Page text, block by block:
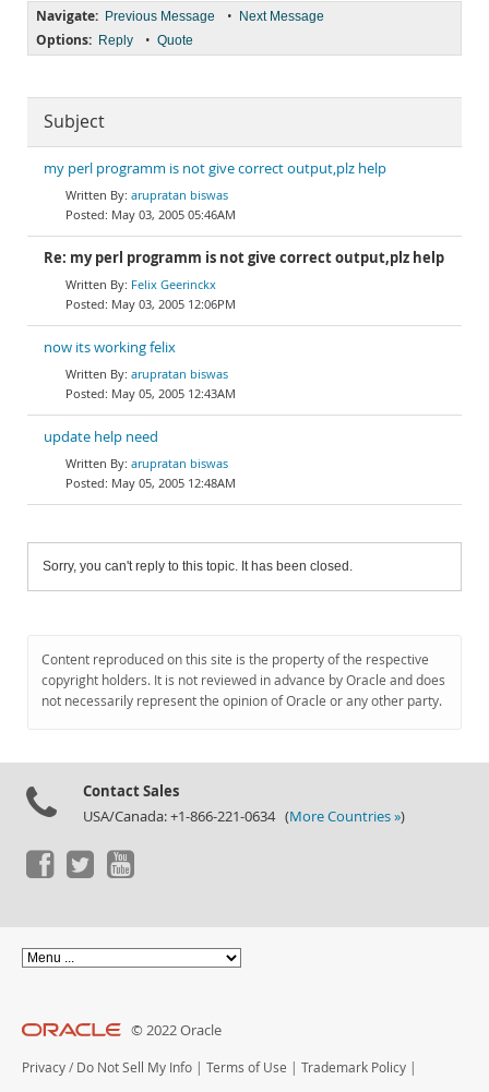
Navigate: Previous Message • Next Message
Options: Reply • Quote
Subject
my perl programm is not give correct output,plz help
arupratan biswas
May 03, 2005 05:46AM
Re: my perl programm is not give correct output,plz help
Felix Geerinckx
May 03, 2005 12:06PM
now its working felix
arupratan biswas
May 05, 2005 12:43AM
update help need
arupratan biswas
May 05, 2005 12:48AM
Sorry, you can't reply to this topic. It has been closed.
Content reproduced on this site is the property of the respective
copyright holders. It is not reviewed in advance by Oracle and does
not necessarily represent the opinion of Oracle or any other party.
Contact Sales
USA/Canada: +1-866-221-0634 (More Countries »)
© 2022 Oracle
Privacy / Do Not Sell My Info | Terms of Use | Trademark Policy |